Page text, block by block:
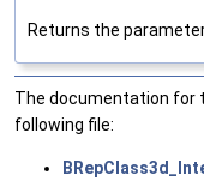
Returns the
The documentation for
following file: